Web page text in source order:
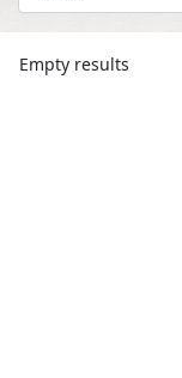
Empty results